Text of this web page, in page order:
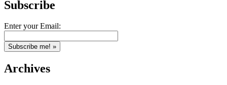
Subscribe
Enter your Email:
Archives